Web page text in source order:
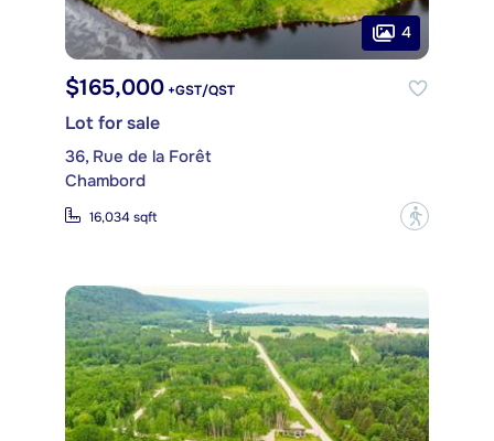
4
$165,000 +GST/QST
Lot for sale
36, Rue de la Forêt
Chambord
16,034 sqft ?